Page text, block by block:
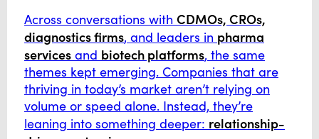
Across conversations with CDMOs, CROs,
diagnostics firms, and leaders in pharma
services and biotech platforms, the same
themes kept emerging. Companies that are
thriving in today’s market aren’t relying on
volume or speed alone. Instead, they’re
leaning into something deeper: relationship-